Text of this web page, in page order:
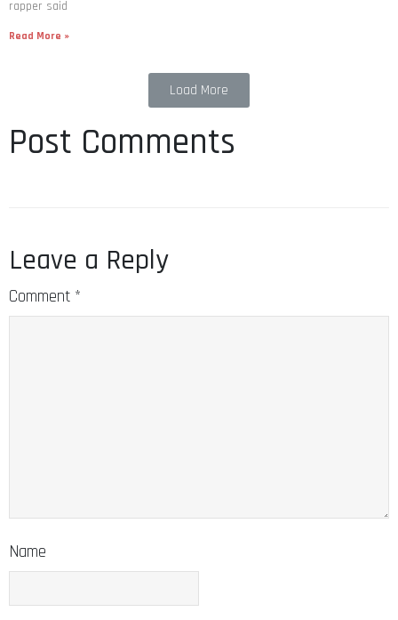
Read More »
Post Comments
Comment*
Email